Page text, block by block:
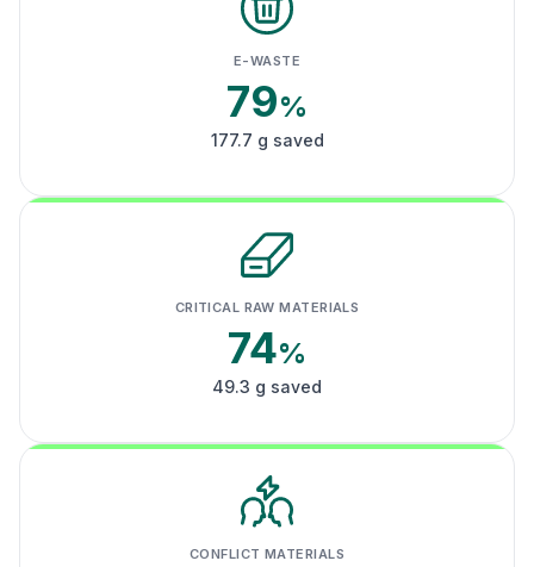
E-WASTE
79%
177.7 g saved
CRITICAL RAW MATERIALS
74%
49.3 g saved
CONFLICT MATERIALS